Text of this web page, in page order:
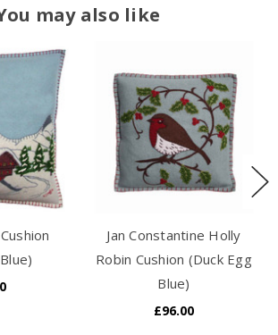
may also like
Jan Constantine Holly
Robin Cushion (Duck Egg
Blue)
£96.00